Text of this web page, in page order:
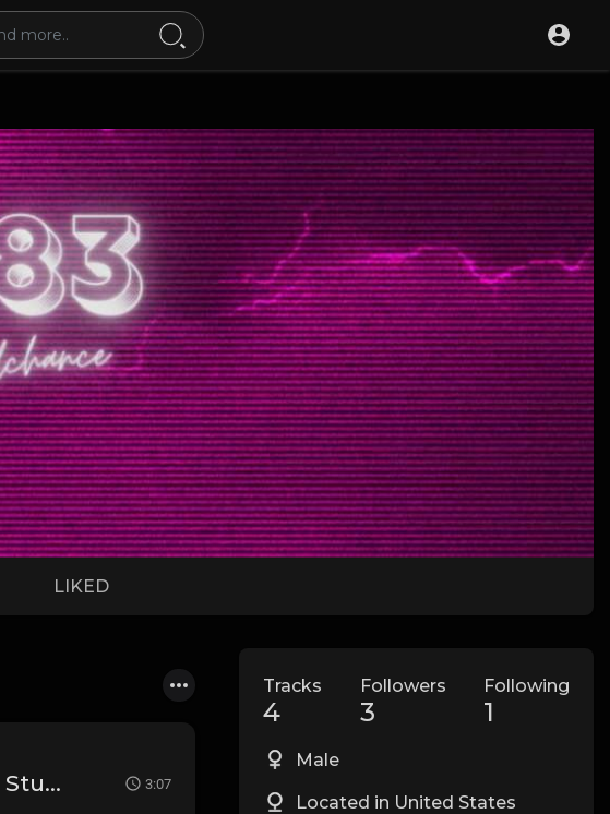
LIKED
[FREE] PG Ra x Jetsonmade x Stunna 4 Vegas Type Beat 2020 - "Cards" 3:07
Tracks
4
Followers
3
Following
1
Male
Located in United States